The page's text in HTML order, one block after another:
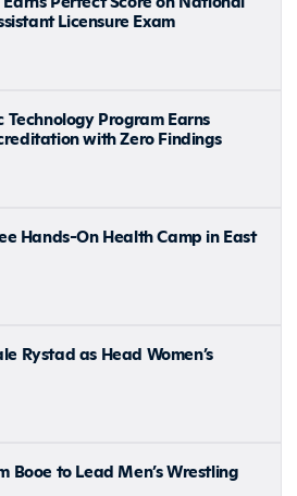
Licensure Exam
Program Earns
with Zero Findings
Hands-On Health Camp in East
Rystad as Head Women’s
Booe to Lead Men’s Wrestling